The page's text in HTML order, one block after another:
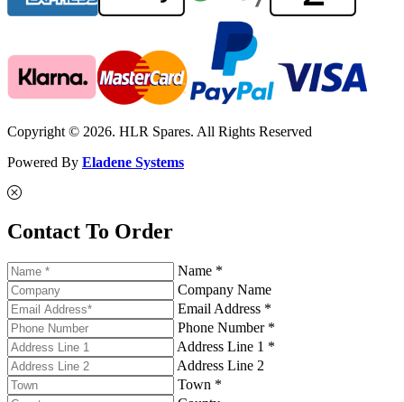
Copyright © 2026. HLR Spares. All Rights Reserved
Powered By Eladene Systems
Contact To Order
Name *
Company Name
Email Address *
Phone Number *
Address Line 1 *
Address Line 2
Town *